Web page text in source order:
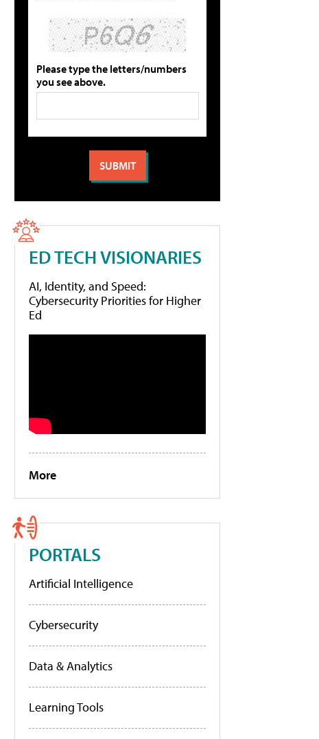
Please type the letters/numbers
you see above.
ED TECH VISIONARIES
AI, Identity, and Speed:
Cybersecurity Priorities for Higher
Ed
More
PORTALS
Artificial Intelligence
Cybersecurity
Data & Analytics
Learning Tools